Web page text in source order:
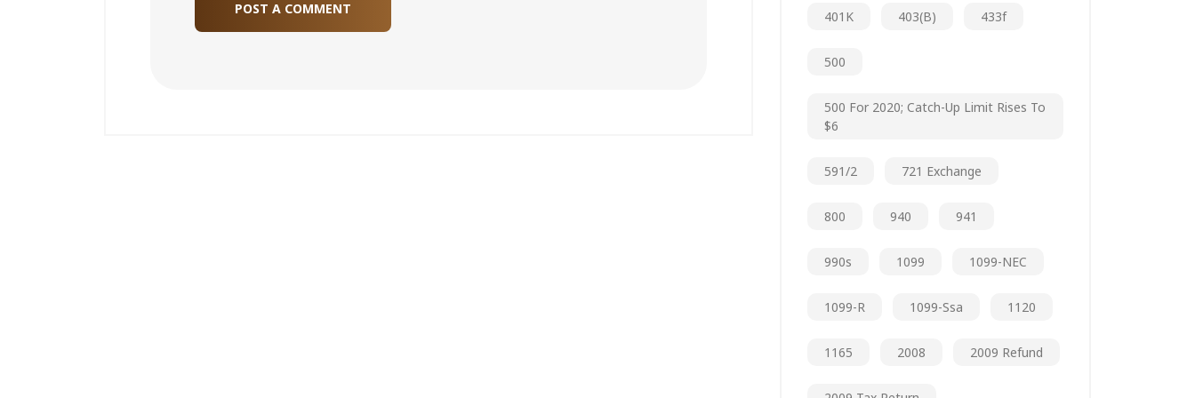
401K 403(b) 433f
500
500 For 2020; Catch-Up Limit Rises To
$6
591/2 721 Exchange
800 940 941
990s 1099 1099-NEC
1099-R 1099-Ssa 1120
1165 2008 2009 Refund